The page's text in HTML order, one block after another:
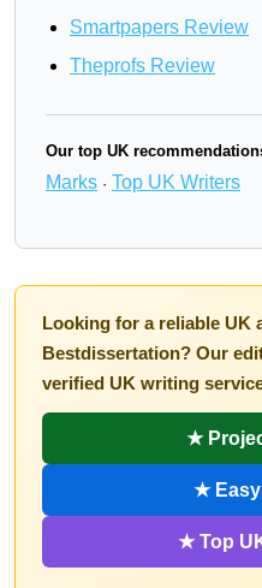
Smartpapers Review
Theprofs Review
Our top UK
Marks · Top UK Writers
Looking for a reliable UK
Bestdissertation? Our
verified UK writing
★
★
★ Top